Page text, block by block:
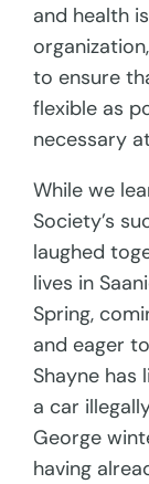
and health
to ensure
flexible as
necessary
While we
Society’s
laughed
lives in
Spring,
and eager
Shayne has
a car
George
having